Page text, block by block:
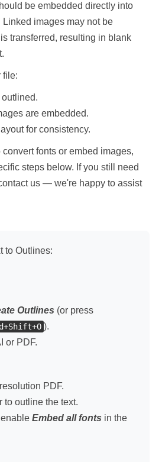
be embedded directly into
Linked images may not be
transferred, resulting in blank
file:
are embedded.
for consistency.
convert fonts or embed images,
steps below. If you still need
us — we're happy to assist
to Outlines:
Outlines (or press
).
or PDF.
PDF.
to outline the text.
Embed all fonts in the